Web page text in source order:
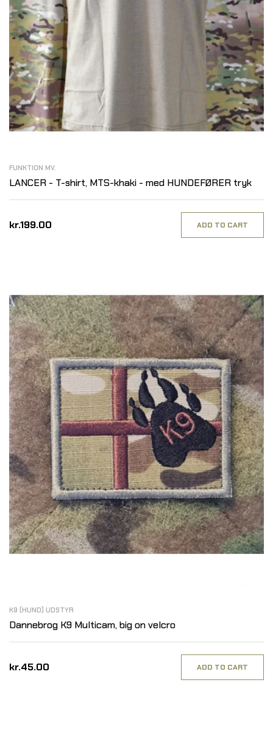
FUNKTION MV.
LANCER - T-shirt, MTS-khaki - med HUNDEFØRER tryk
kr.199.00 ADD TO CART
K9 (HUND) UDSTYR
Dannebrog K9 Multicam, big on velcro
kr.45.00 ADD TO CART